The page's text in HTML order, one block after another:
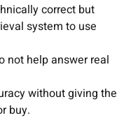
correct but
system to use
not help answer real
without giving the
buy.